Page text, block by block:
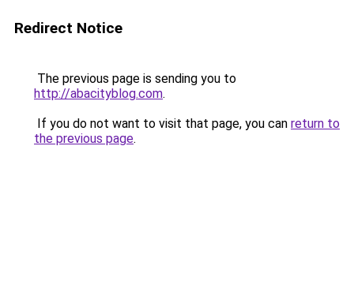
Redirect Notice
The previous page is sending you to
http://abacityblog.com.
If you do not want to visit that page, you can return to
the previous page.